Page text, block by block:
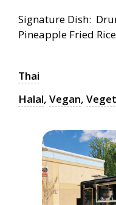
Signature Dish:
Pineapple Fried
Thai
Halal, Vegan,